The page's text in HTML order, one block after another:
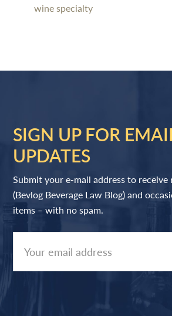
wine specialty
SIGN UP FOR
UPDATES
Submit your e-mail address to receive
(Bevlog Beverage Law Blog) and
items – with no spam.